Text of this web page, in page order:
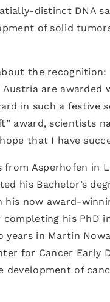
distinct DNA
of solid
the
Austria are
in such a festive
award,
that I have
from Asperhofen in
his Bachelor’s
his now award-
his PhD
in Martin
for Cancer Early
development of